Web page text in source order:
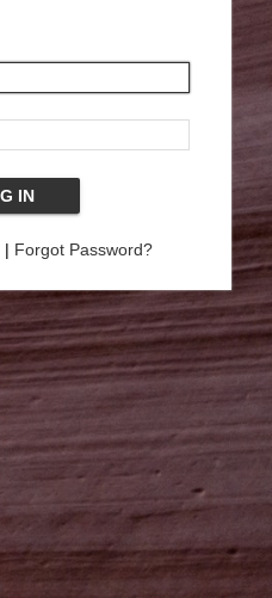
| Forgot Password?